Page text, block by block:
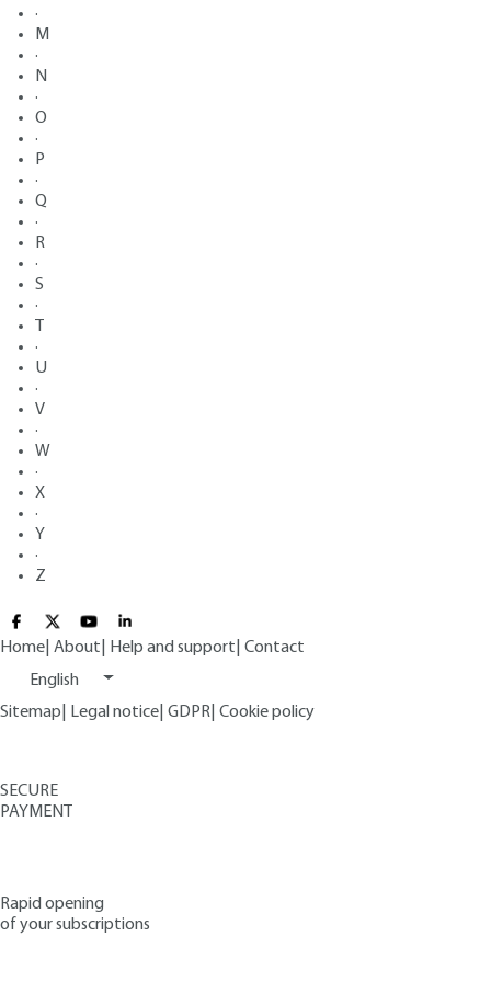
·
M
·
N
·
O
·
P
·
Q
·
R
·
S
·
·
U
·
V
·
W
·
X
·
Y
·
Z
Home About Help and support Contact
English
Sitemap
Legal notice GDPR Cookie policy
SECURE
PAYMENT
Rapid opening
of your subscriptions